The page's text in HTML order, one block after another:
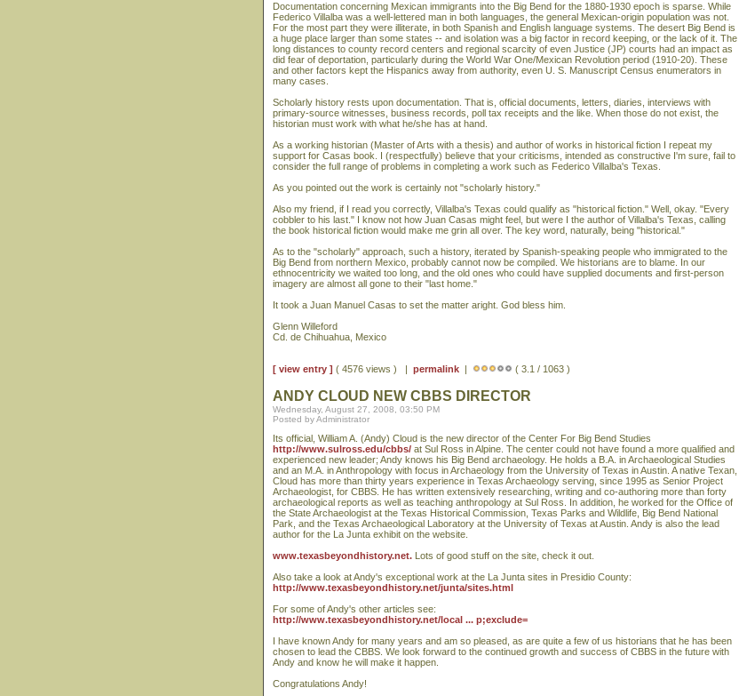
Documentation concerning Mexican immigrants into the Big Bend for the 1880-1930 epoch is sparse. While
Federico Villalba was a well-lettered man in both languages, the general Mexican-origin population was not.
For the most part they were illiterate, in both Spanish and English language systems. The desert Big Bend is
a huge place larger than some states -- and isolation was a big factor in record keeping, or the lack of it. The
long distances to county record centers and regional scarcity of even Justice (JP) courts had an impact as
did fear of deportation, particularly during the World War One/Mexican Revolution period (1910-20). These
and other factors kept the Hispanics away from authority, even U. S. Manuscript Census enumerators in
many cases.
Scholarly history rests upon documentation. That is, official documents, letters, diaries, interviews with
primary-source witnesses, business records, poll tax receipts and the like. When those do not exist, the
historian must work with what he/she has at hand.
As a working historian (Master of Arts with a thesis) and author of works in historical fiction I repeat my
support for Casas book. I (respectfully) believe that your criticisms, intended as constructive I'm sure, fail to
consider the full range of problems in completing a work such as Federico Villalba's Texas.
As you pointed out the work is certainly not "scholarly history."
Also my friend, if I read you correctly, Villalba's Texas could qualify as "historical fiction." Well, okay. "Every
cobbler to his last." I know not how Juan Casas might feel, but were I the author of Villalba's Texas, calling
the book historical fiction would make me grin all over. The key word, naturally, being "historical."
As to the "scholarly" approach, such a history, iterated by Spanish-speaking people who immigrated to the
Big Bend from northern Mexico, probably cannot now be compiled. We historians are to blame. In our
ethnocentricity we waited too long, and the old ones who could have supplied documents and first-person
imagery are almost all gone to their "last home."
It took a Juan Manuel Casas to set the matter aright. God bless him.
Glenn Willeford
Cd. de Chihuahua, Mexico
[ view entry ] ( 4576 views ) | permalink | ( 3.1 / 1063 )
ANDY CLOUD NEW CBBS DIRECTOR
Wednesday, August 27, 2008, 03:50 PM
Posted by Administrator
Its official, William A. (Andy) Cloud is the new director of the Center For Big Bend Studies
http://www.sulross.edu/cbbs/ at Sul Ross in Alpine. The center could not have found a more qualified and
experienced new leader; Andy knows his Big Bend archaeology. He holds a B.A. in Archaeological Studies
and an M.A. in Anthropology with focus in Archaeology from the University of Texas in Austin. A native Texan,
Cloud has more than thirty years experience in Texas Archaeology serving, since 1995 as Senior Project
Archaeologist, for CBBS. He has written extensively researching, writing and co-authoring more than forty
archaeological reports as well as teaching anthropology at Sul Ross. In addition, he worked for the Office of
the State Archaeologist at the Texas Historical Commission, Texas Parks and Wildlife, Big Bend National
Park, and the Texas Archaeological Laboratory at the University of Texas at Austin. Andy is also the lead
author for the La Junta exhibit on the website.
www.texasbeyondhistory.net. Lots of good stuff on the site, check it out.
Also take a look at Andy's exceptional work at the La Junta sites in Presidio County:
http://www.texasbeyondhistory.net/junta/sites.html
For some of Andy's other articles see:
http://www.texasbeyondhistory.net/local ... p;exclude=
I have known Andy for many years and am so pleased, as are quite a few of us historians that he has been
chosen to lead the CBBS. We look forward to the continued growth and success of CBBS in the future with
Andy and know he will make it happen.
Congratulations Andy!